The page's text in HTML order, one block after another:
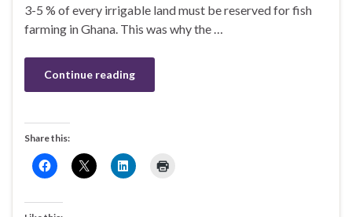
3-5 % of every irrigable land must be reserved for fish
farming in Ghana. This was why the …
Continue reading
Share this: